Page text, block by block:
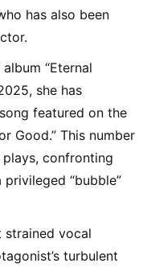
has also been
“Eternal
she has
featured on the
Good.” This number
confronting
“bubble”
strained vocal
turbulent